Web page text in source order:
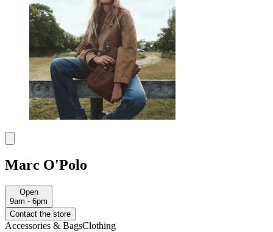
Marc O'Polo
Open
9am - 6pm
Contact the store
Accessories & BagsClothing